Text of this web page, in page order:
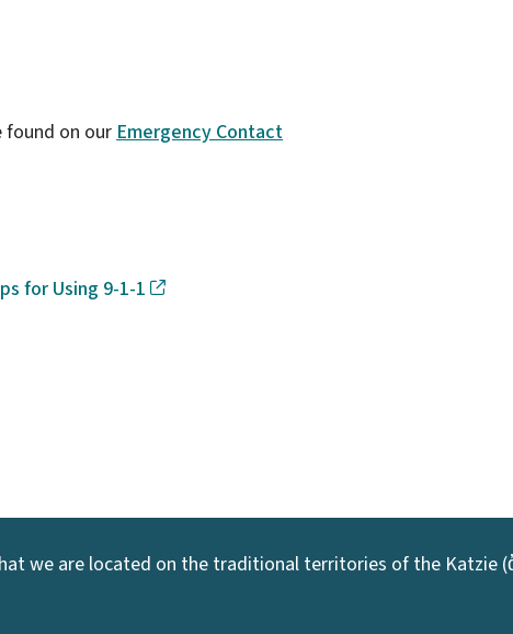
found on our Emergency Contact
for Using 9-1-1
we are located on the traditional territories of the Katzie